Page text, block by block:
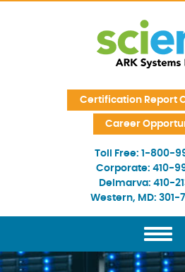
Certification Report
Career
Toll Free: 1-800-
Corporate: 410-
Delmarva: 410-
Western, MD: 301-